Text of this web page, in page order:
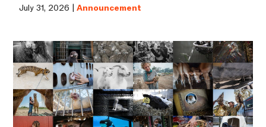
July 31, 2026 |Announcement